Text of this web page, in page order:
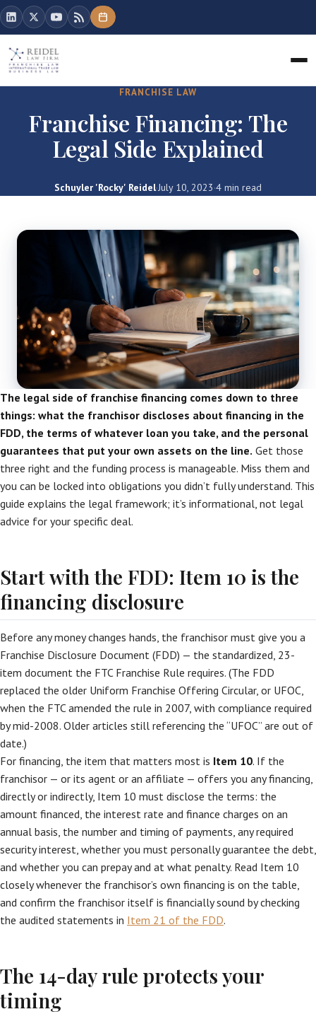
FRANCHISE LAW
Franchise Financing: The
Legal Side Explained
Schuyler 'Rocky' Reidel·July 10, 2023·4 min read
The legal side of franchise financing comes down to three
things: what the franchisor discloses about financing in the
FDD, the terms of whatever loan you take, and the personal
guarantees that put your own assets on the line. Get those
three right and the funding process is manageable. Miss them and
you can be locked into obligations you didn’t fully understand. This
guide explains the legal framework; it’s informational, not legal
advice for your specific deal.
Start with the FDD: Item 10 is the
financing disclosure
Before any money changes hands, the franchisor must give you a
Franchise Disclosure Document (FDD) — the standardized, 23-
item document the FTC Franchise Rule requires. (The FDD
replaced the older Uniform Franchise Offering Circular, or UFOC,
when the FTC amended the rule in 2007, with compliance required
by mid-2008. Older articles still referencing the “UFOC” are out of
date.)
For financing, the item that matters most is Item 10. If the
franchisor — or its agent or an affiliate — offers you any financing,
directly or indirectly, Item 10 must disclose the terms: the
amount financed, the interest rate and finance charges on an
annual basis, the number and timing of payments, any required
security interest, whether you must personally guarantee the debt,
and whether you can prepay and at what penalty. Read Item 10
closely whenever the franchisor’s own financing is on the table,
and confirm the franchisor itself is financially sound by checking
the audited statements in Item 21 of the FDD.
The 14-day rule protects your
timing